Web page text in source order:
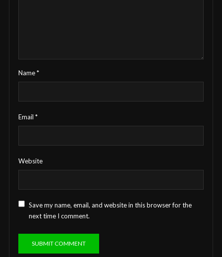
Name*
Email *
Website
Save my name, email, and website in this browser for the
next time I comment.